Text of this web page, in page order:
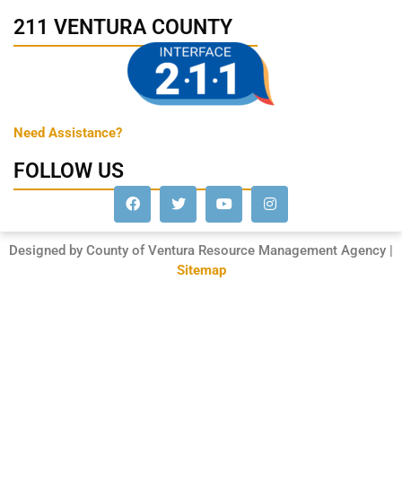
211 VENTURA COUNTY
Need Assistance?
FOLLOW US
Designed by County of Ventura Resource Management Agency |
Sitemap